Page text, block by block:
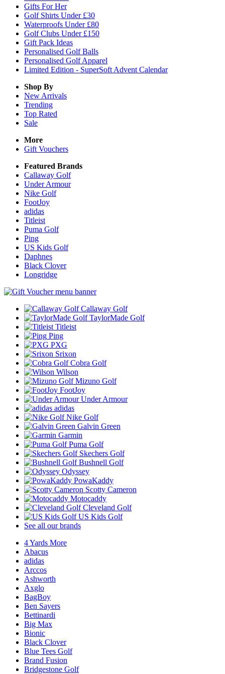
Gifts For Her
Golf Shirts Under £30
Waterproofs Under £80
Golf Clubs Under £150
Gift Pack Ideas
Personalised Golf Balls
Personalised Golf Apparel
Limited Edition - SuperSoft Advent Calendar
Shop By
New Arrivals
Trending
Top Rated
Sale
More
Gift Vouchers
Featured Brands
Callaway Golf
Under Armour
Nike Golf
FootJoy
adidas
Titleist
Puma Golf
Ping
US Kids Golf
Daphnes
Black Clover
Longridge
Callaway Golf
TaylorMade Golf
Titleist
Ping
PXG
Srixon
Cobra Golf
Wilson
Mizuno Golf
FootJoy
Under Armour
adidas
Nike Golf
Galvin Green
Garmin
Puma Golf
Skechers Golf
Bushnell Golf
Odyssey
PowaKaddy
Scotty Cameron
Motocaddy
Cleveland Golf
US Kids Golf
See all our brands
4 Yards More
Abacus
adidas
Arccos
Ashworth
Axglo
BagBoy
Ben Sayers
Bettinardi
Big Max
Bionic
Black Clover
Blue Tees Golf
Brand Fusion
Bridgestone Golf